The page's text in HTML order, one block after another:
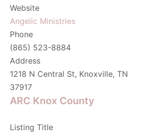
Website
Angelic Ministries
Phone
(865) 523-8884
Address
1218 N Central St, Knoxville, TN
37917
ARC Knox County
Listing Title